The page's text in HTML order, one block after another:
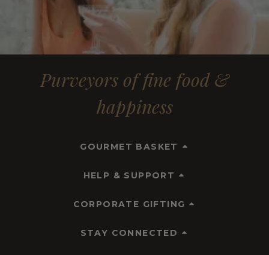
Purveyors of fine food &
happiness
GOURMET BASKET
HELP & SUPPORT
CORPORATE GIFTING
STAY CONNECTED